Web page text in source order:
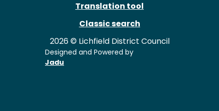
Translation tool
Classic search
2026 © Lichfield District Council
Designed and Powered by
Jadu